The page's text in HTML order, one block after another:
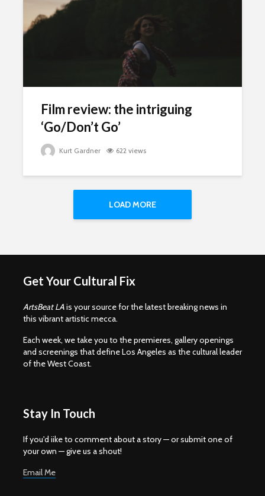
Film review: the intriguing
‘Go/Don’t Go’
Kurt Gardner 622 views
LOAD MORE
Get Your Cultural Fix
ArtsBeat LAis your source for the latest breaking news in
this vibrant artistic mecca.
Each week, we take you to the premieres, gallery openings
and screenings that define Los Angeles as the cultural leader
of the West Coast.
Stay In Touch
If you'd iike to comment about a story — or submit one of
your own — give us a shout!
Email Me